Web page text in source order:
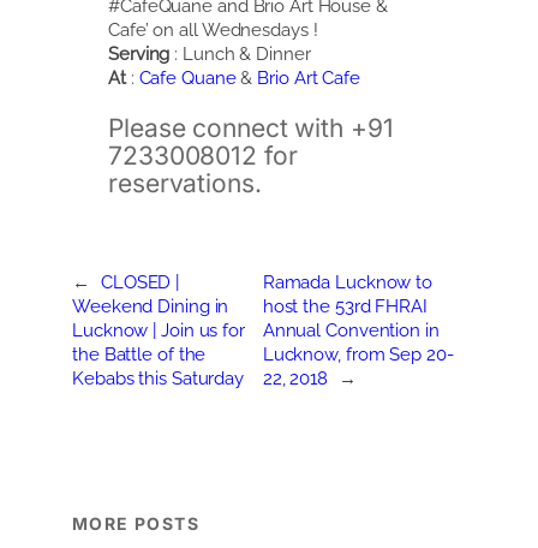
#CafeQuane and Brio Art House &
Cafe’ on all Wednesdays !
Serving : Lunch & Dinner
At : Cafe Quane& Brio Art Cafe
Please connect with +91
7233008012 for
reservations.
←
CLOSED |
Weekend Dining in
Lucknow | Join us for
the Battle of the
Kebabs this Saturday
Ramada Lucknow to
host the 53rd FHRAI
Annual Convention in
Lucknow, from Sep 20-
22, 2018
→
MORE POSTS